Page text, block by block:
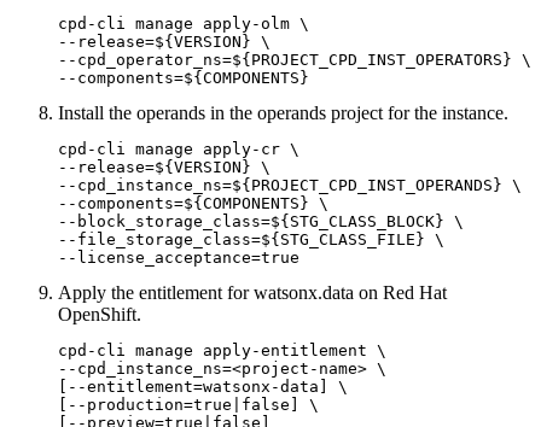
cpd-cli manage apply-olm \
--release=${VERSION} \
--cpd_operator_ns=${PROJECT_CPD_INST_OPERATORS} \
--components=${COMPONENTS}
Install the operands in the operands project for the instance.
cpd-cli manage apply-cr \
--release=${VERSION} \
--cpd_instance_ns=${PROJECT_CPD_INST_OPERANDS} \
--components=${COMPONENTS} \
--block_storage_class=${STG_CLASS_BLOCK} \
--file_storage_class=${STG_CLASS_FILE} \
--license_acceptance=true
Apply the entitlement forwatsonx.data on Red Hat
OpenShift.
cpd-cli manage apply-entitlement \
--cpd_instance_ns=<project-name> \
[--entitlement=watsonx-data] \
[--production=true|false] \
[--preview=true|false]